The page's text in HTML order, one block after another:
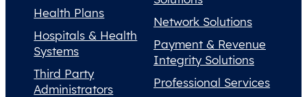
Health Plans
Hospitals & Health
Systems
Third Party
Administrators
Network Solutions
Payment & Revenue
Integrity Solutions
Professional Services